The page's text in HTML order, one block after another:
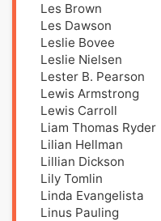
Les Brown
Les Dawson
Leslie Bovee
Leslie Nielsen
Lester B. Pearson
Lewis Armstrong
Lewis Carroll
Liam Thomas Ryder
Lilian Hellman
Lillian Dickson
Lily Tomlin
Linda Evangelista
Linus Pauling